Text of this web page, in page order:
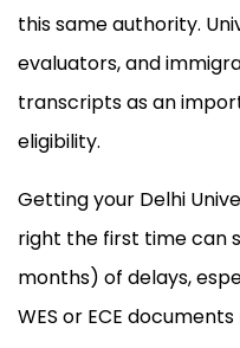
this same authority.
evaluators, and
transcripts as an
eligibility.
Getting your Delhi
right the first time can
months) of delays,
WES or ECE